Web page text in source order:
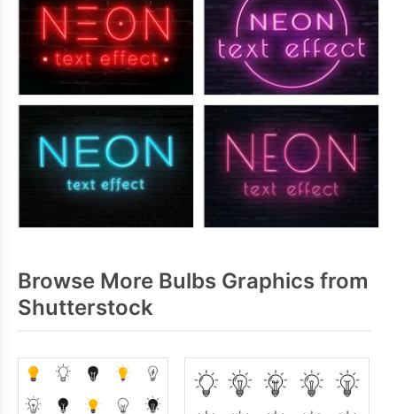
Browse More Bulbs Graphics from
Shutterstock